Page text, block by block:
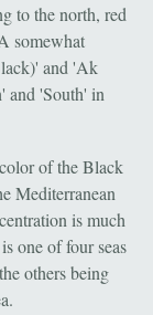
to the north, red
somewhat
and 'Ak
and 'South' in
of the Black
Mediterranean
is much
one of four seas
others being